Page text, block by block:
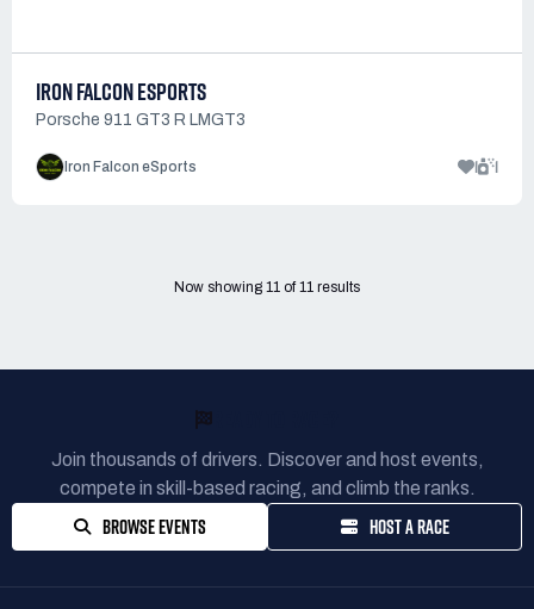
IRON FALCON ESPORTS
Porsche 911 GT3 R LMGT3
Iron Falcon eSports 1 1
Now showing 11 of11 results
Join thousands of drivers. Discover and host events,
compete in skill-based racing, and climb the ranks.
BROWSE EVENTS HOST A RACE